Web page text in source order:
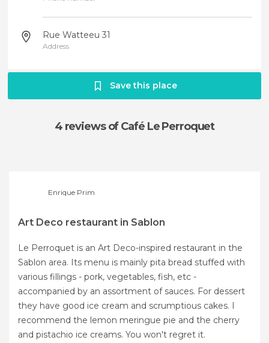
Rue Watteeu 31
Address
Save this place
4 reviewsof Café Le Perroquet
Enrique Prim
Art Deco restaurant in Sablon
Le Perroquet is an Art Deco-inspired restaurant in the
Sablon area. Its menu is mainly pita bread stuffed with
various fillings - pork, vegetables, fish, etc -
accompanied by an assortment of sauces. For dessert
they have good ice cream and scrumptious cakes. I
recommend the lemon meringue pie and the cherry
and pistachio ice creams. You won't regret it.